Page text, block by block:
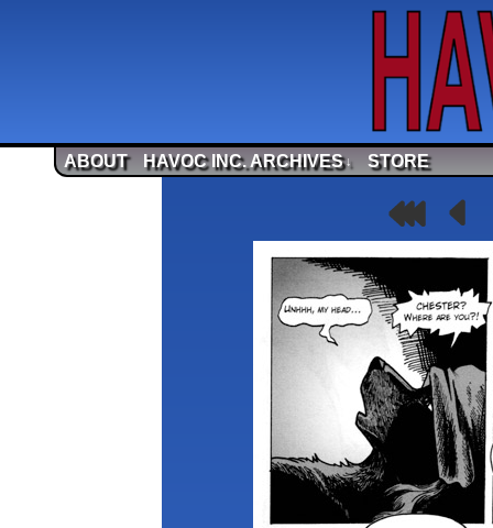
ABOUT HAVOC INC. ARCHIVES ↓ STORE